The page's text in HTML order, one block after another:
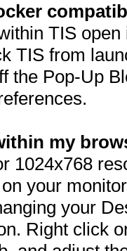
TIS
TIS from
the Pop-Up
my
1024x768
your
your
Right click